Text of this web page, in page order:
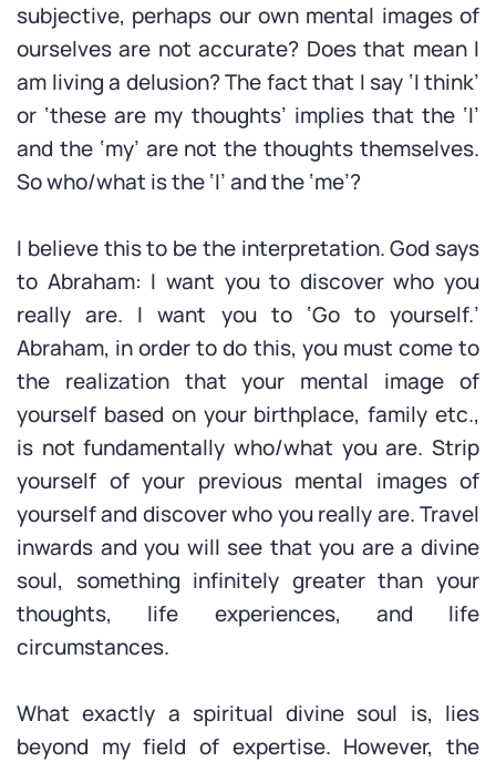
subjective, perhaps our own mental images of
ourselves are not accurate? Does that mean I
am living a delusion? The fact that I say ‘I think’
or ‘these are my thoughts’ implies that the ‘I’
and the ‘my’ are not the thoughts themselves.
So who/what is the ‘I’ and the ‘me’?
I believe this to be the interpretation. God says
to Abraham: I want you to discover who you
really are. I want you to ‘Go to yourself.’
Abraham, in order to do this, you must come to
the realization that your mental image of
yourself based on your birthplace, family etc.,
is not fundamentally who/what you are. Strip
yourself of your previous mental images of
yourself and discover who you really are. Travel
inwards and you will see that you are a divine
soul, something infinitely greater than your
thoughts, life experiences, and life
circumstances.
What exactly a spiritual divine soul is, lies
beyond my field of expertise. However, the